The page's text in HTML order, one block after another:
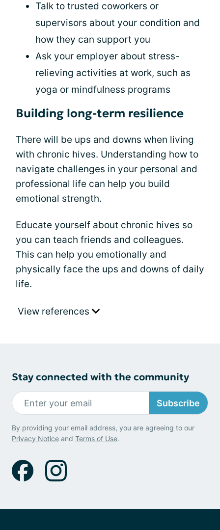
Talk to trusted coworkers or
supervisors about your condition and
how they can support you
Ask your employer about stress-
relieving activities at work, such as
yoga or mindfulness programs
Building long-term resilience
There will be ups and downs when living
with chronic hives. Understanding how to
navigate challenges in your personal and
professional life can help you build
emotional strength.
Educate yourself about chronic hives so
you can teach friends and colleagues.
This can help you emotionally and
physically face the ups and downs of daily
life.
View references
Stay connected with the community
Subscribe
By providing your email address, you are agreeing to our
Privacy Notice and Terms of Use.